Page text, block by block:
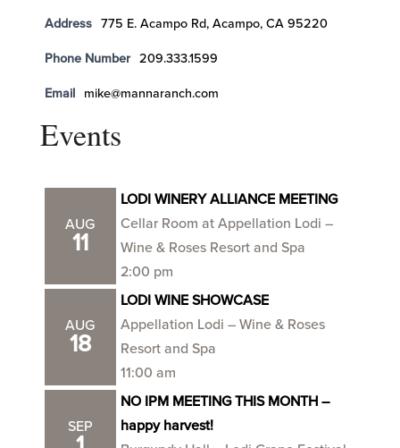
Address 775 E. Acampo Rd, Acampo, CA 95220
Phone Number 209.333.1599
Email mike@mannaranch.com
Events
AUG
11
LODI WINERY ALLIANCE MEETING
Cellar Room at Appellation Lodi –
Wine & Roses Resort and Spa
2:00 pm
AUG
18
LODI WINE SHOWCASE
Appellation Lodi – Wine & Roses
Resort and Spa
11:00 am
SEP
NO IPM MEETING THIS MONTH –
happy harvest!